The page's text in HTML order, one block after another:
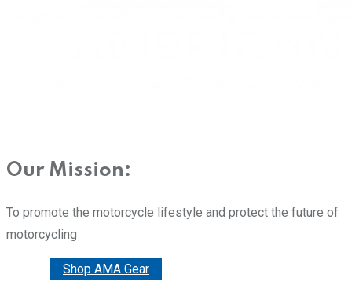
Our Mission:
To promote the motorcycle lifestyle and protect the future of
motorcycling
Shop AMA Gear